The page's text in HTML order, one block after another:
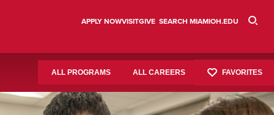
APPLY NOWVISITGIVE SEARCH MIAMIOH.EDU
ALL PROGRAMS ALL CAREERS FAVORITES